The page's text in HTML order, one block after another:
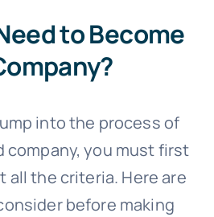
to Become
into the process of
company, you must first
all the criteria. Here are
before making